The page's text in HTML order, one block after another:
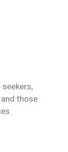
those